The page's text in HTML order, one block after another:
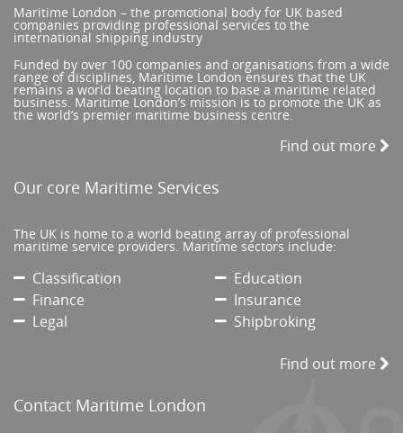
Maritime London – the promotional body for UK based
companies providing professional services to the
international shipping industry
Funded by over 100 companies and organisations from a wide
range of disciplines, Maritime London ensures that the UK
remains a world beating location to base a maritime related
business. Maritime London’s mission is to promote the UK as
the world’s premier maritime business centre.
Find out more
Our core Maritime Services
The UK is home to a world beating array of professional
maritime service providers. Maritime sectors include:
Classification
Education
Finance
Insurance
Legal
Shipbroking
Find out more
Contact Maritime London